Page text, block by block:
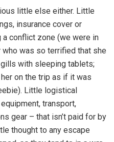
little else either. Little
insurance cover or
conflict zone (we were in
who was so terrified that she
with sleeping tablets;
on the trip as if it was
Little logistical
transport,
gear – that isn’t paid for by
thought to any escape